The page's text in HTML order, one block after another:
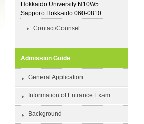
Hokkaido University N10W5
Sapporo Hokkaido 060-0810
Contact/Counsel
Admission Guide
General Application
Information of Entrance Exam.
Background